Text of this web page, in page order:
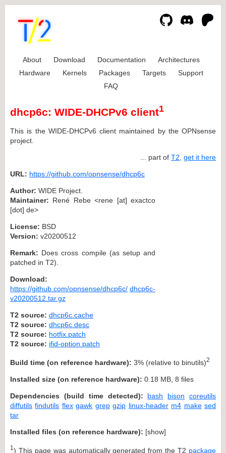
About Download Documentation
Architectures
Hardware
Kernels Packages Targets
Support
FAQ
dhcp6c: WIDE-DHCPv6 client1
This is the WIDE-DHCPv6 client maintained by the OPNsense
project.
... part of T2 get it here
URL: https://github.com/opnsense/dhcp6c
Author: WIDE Project.
Maintainer: René Rebe <rene [at] exactco
[dot] de>
License: BSD
Version: v20200512
Remark: Does cross compile (as setup and
patched in T2).
Download:
https://github.com/opnsense/dhcp6c/ dhcp6c-
v20200512.tar.gz
T2 source: dhcp6c.cache
T2 source: dhcp6c.desc
T2 source: hotfix.patch
T2 source: ifid-option.patch
Build time (on reference hardware): 3% (relative to binutils)2
Installed size (on reference hardware): 0.18 MB, 8 files
Dependencies (build time detected): bash bison
coreutils
diffutils findutils flex gawk grep gzip linux-header m4 make sed
tar
Installed files (on reference hardware): [show]
1 ) This page was automatically generated from the T2 package